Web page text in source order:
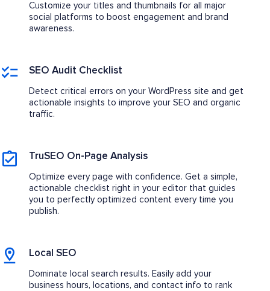
Customize your titles and thumbnails for all major
social platforms to boost engagement and brand
awareness.
SEO Audit Checklist
Detect critical errors on your WordPress site and get
actionable insights to improve your SEO and organic
traffic.
TruSEO On-Page Analysis
Optimize every page with confidence. Get a simple,
actionable checklist right in your editor that guides
you to perfectly optimized content every time you
publish.
Local SEO
Dominate local search results. Easily add your
business hours, locations, and contact info to rank